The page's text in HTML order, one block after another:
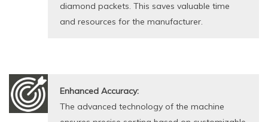
diamond packets. This saves valuable time
and resources for the manufacturer.
Enhanced Accuracy:
The advanced technology of the machine